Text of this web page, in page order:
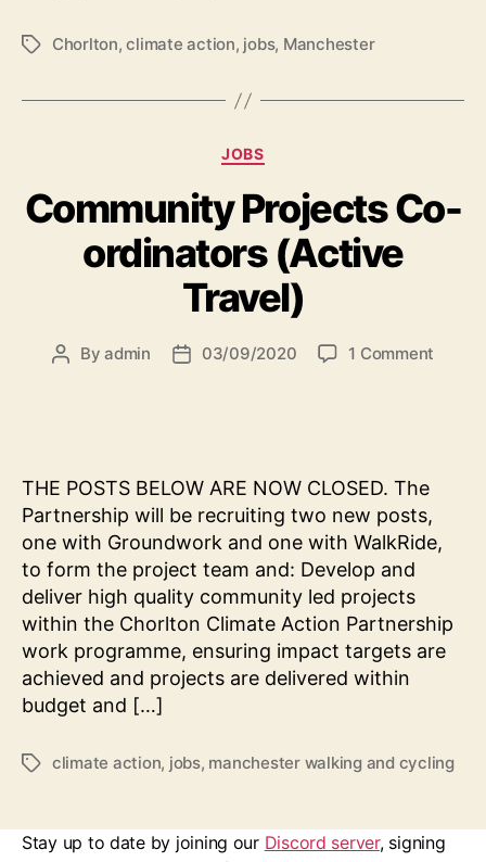
TagsChorlton,climate action, jobs, Manchester
Categories
JOBS
Community Projects Co-
ordinators (Active
Travel)
PostByadmin
Post03/09/2020 1 Comment
THE POSTS BELOW ARE NOW CLOSED. The
Partnership will be recruiting two new posts,
one with Groundwork and one with WalkRide,
to form the project team and: Develop and
deliver high quality community led projects
within the Chorlton Climate Action Partnership
work programme, ensuring impact targets are
achieved and projects are delivered within
budget and […]
Tagsclimate action, jobs, manchester walking and cycling
Stay up to date by joining our Discord server, signing